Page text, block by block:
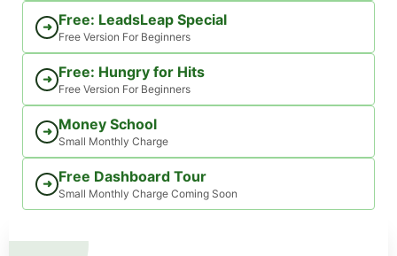
➜ Free: LeadsLeap Special
Free Version For Beginners
➜ Free: Hungry for Hits
Free Version For Beginners
➜ Money School
Small Monthly Charge
➜ Free Dashboard Tour
Small Monthly Charge Coming Soon